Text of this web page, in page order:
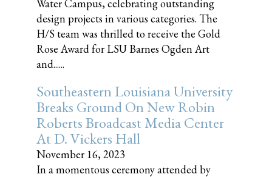
Water Campus, celebrating outstanding
design projects in various categories. The
H/S team was thrilled to receive the Gold
Rose Award for LSU Barnes Ogden Art
and......
Southeastern Louisiana University
Breaks Ground On New Robin
Roberts Broadcast Media Center
At D. Vickers Hall
November 16, 2023
In a momentous ceremony attended by